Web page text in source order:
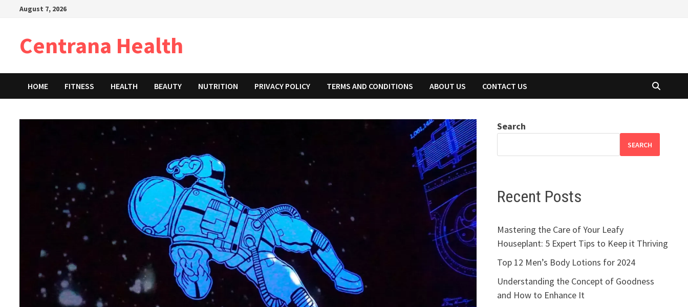
August 7, 2026
Centrana Health
HOME FITNESS HEALTH BEAUTY NUTRITION PRIVACY POLICY TERMS AND CONDITIONS ABOUT US CONTACT US
Search
SEARCH
Recent Posts
Mastering the Care of Your Leafy
Houseplant: 5 Expert Tips to Keep it Thriving
Top 12 Men’s Body Lotions for 2024
Understanding the Concept of Goodness
and How to Enhance It